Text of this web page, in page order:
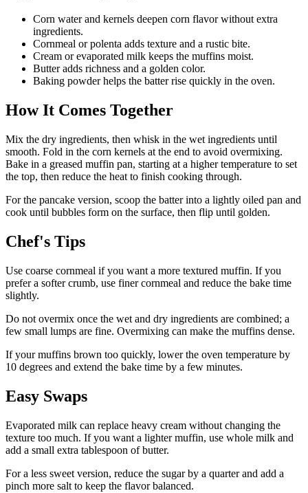
Corn water and kernels deepen corn flavor without extra
ingredients.
Cornmeal or polenta adds texture and a rustic bite.
Cream or evaporated milk keeps the muffins moist.
Butter adds richness and a golden color.
Baking powder helps the batter rise quickly in the oven.
How It Comes Together
Mix the dry ingredients, then whisk in the wet ingredients until
smooth. Fold in the corn kernels at the end to avoid overmixing.
Bake in a greased muffin pan, starting at a higher temperature to set
the top, then reduce the heat to finish cooking through.
For the pancake version, scoop the batter into a lightly oiled pan and
cook until bubbles form on the surface, then flip until golden.
Chef's Tips
Use coarse cornmeal if you want a more textured muffin. If you
prefer a softer crumb, use finer cornmeal and reduce the bake time
slightly.
Do not overmix once the wet and dry ingredients are combined; a
few small lumps are fine. Overmixing can make the muffins dense.
If your muffins brown too quickly, lower the oven temperature by
10 degrees and extend the bake time by a few minutes.
Easy Swaps
Evaporated milk can replace heavy cream without changing the
texture too much. If you want a lighter muffin, use whole milk and
add a small extra tablespoon of butter.
For a less sweet version, reduce the sugar by a quarter and add a
pinch more salt to keep the flavor balanced.